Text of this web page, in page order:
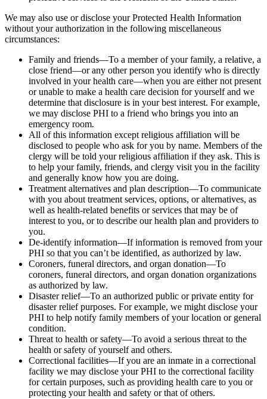
We may also use or disclose your Protected Health Information
without your authorization in the following miscellaneous
circumstances:
Family and friends—To a member of your family, a relative, a
close friend—or any other person you identify who is directly
involved in your health care—when you are either not present
or unable to make a health care decision for yourself and we
determine that disclosure is in your best interest. For example,
we may disclose PHI to a friend who brings you into an
emergency room.
All of this information except religious affiliation will be
disclosed to people who ask for you by name. Members of the
clergy will be told your religious affiliation if they ask. This is
to help your family, friends, and clergy visit you in the facility
and generally know how you are doing.
Treatment alternatives and plan description—To communicate
with you about treatment services, options, or alternatives, as
well as health-related benefits or services that may be of
interest to you, or to describe our health plan and providers to
you.
De-identify information—If information is removed from your
PHI so that you can’t be identified, as authorized by law.
Coroners, funeral directors, and organ donation—To
coroners, funeral directors, and organ donation organizations
as authorized by law.
Disaster relief—To an authorized public or private entity for
disaster relief purposes. For example, we might disclose your
PHI to help notify family members of your location or general
condition.
Threat to health or safety—To avoid a serious threat to the
health or safety of yourself and others.
Correctional facilities—If you are an inmate in a correctional
facility we may disclose your PHI to the correctional facility
for certain purposes, such as providing health care to you or
protecting your health and safety or that of others.